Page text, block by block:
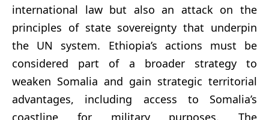
international law but also an attack on the
principles of state sovereignty that underpin
the UN system. Ethiopia’s actions must be
considered part of a broader strategy to
weaken Somalia and gain strategic territorial
advantages, including access to Somalia’s
coastline for military purposes. The